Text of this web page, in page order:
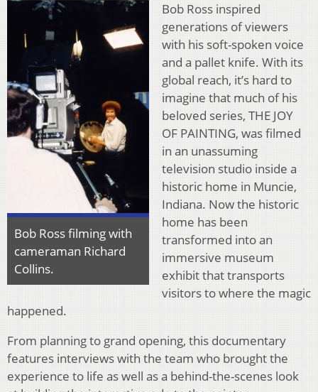
Bob Ross filming with
cameraman Richard
Collins.
Bob Ross inspired
generations of viewers
with his soft-spoken voice
and a pallet knife. With its
global reach, it’s hard to
imagine that much of his
beloved series, THE JOY
OF PAINTING, was filmed
in an unassuming
television studio inside a
historic home in Muncie,
Indiana. Now the historic
home has been
transformed into an
immersive museum
exhibit that transports
visitors to where the magic
happened.
From planning to grand opening, this documentary
features interviews with the team who brought the
experience to life as well as a behind-the-scenes look